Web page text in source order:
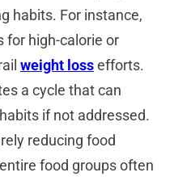
habits. For instance,
for high-calorie or
weight lossefforts.
a cycle that can
if not addressed.
reducing food
food groups often